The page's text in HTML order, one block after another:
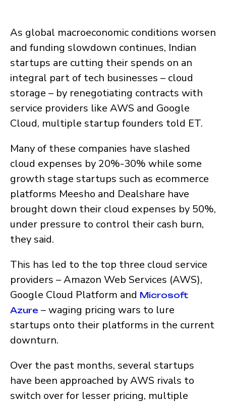
As global macroeconomic conditions worsen
and funding slowdown continues, Indian
startups are cutting their spends on an
integral part of tech businesses – cloud
storage – by renegotiating contracts with
service providers like AWS and Google
Cloud, multiple startup founders told ET.
Many of these companies have slashed
cloud expenses by 20%-30% while some
growth stage startups such as ecommerce
platforms Meesho and Dealshare have
brought down their cloud expenses by 50%,
under pressure to control their cash burn,
they said.
This has led to the top three cloud service
providers – Amazon Web Services (AWS),
Google Cloud Platform and Microsoft
Azure – waging pricing wars to lure
startups onto their platforms in the current
downturn.
Over the past months, several startups
have been approached by AWS rivals to
switch over for lesser pricing, multiple